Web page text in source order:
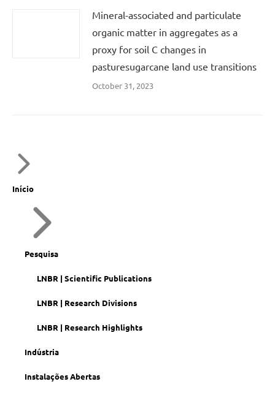
Mineral-associated and particulate
organic matter in aggregates as a
proxy for soil C changes in
pasturesugarcane land use transitions
October 31, 2023
Início
Pesquisa
LNBR | Scientific Publications
LNBR | Research Divisions
LNBR | Research Highlights
Indústria
Instalações Abertas